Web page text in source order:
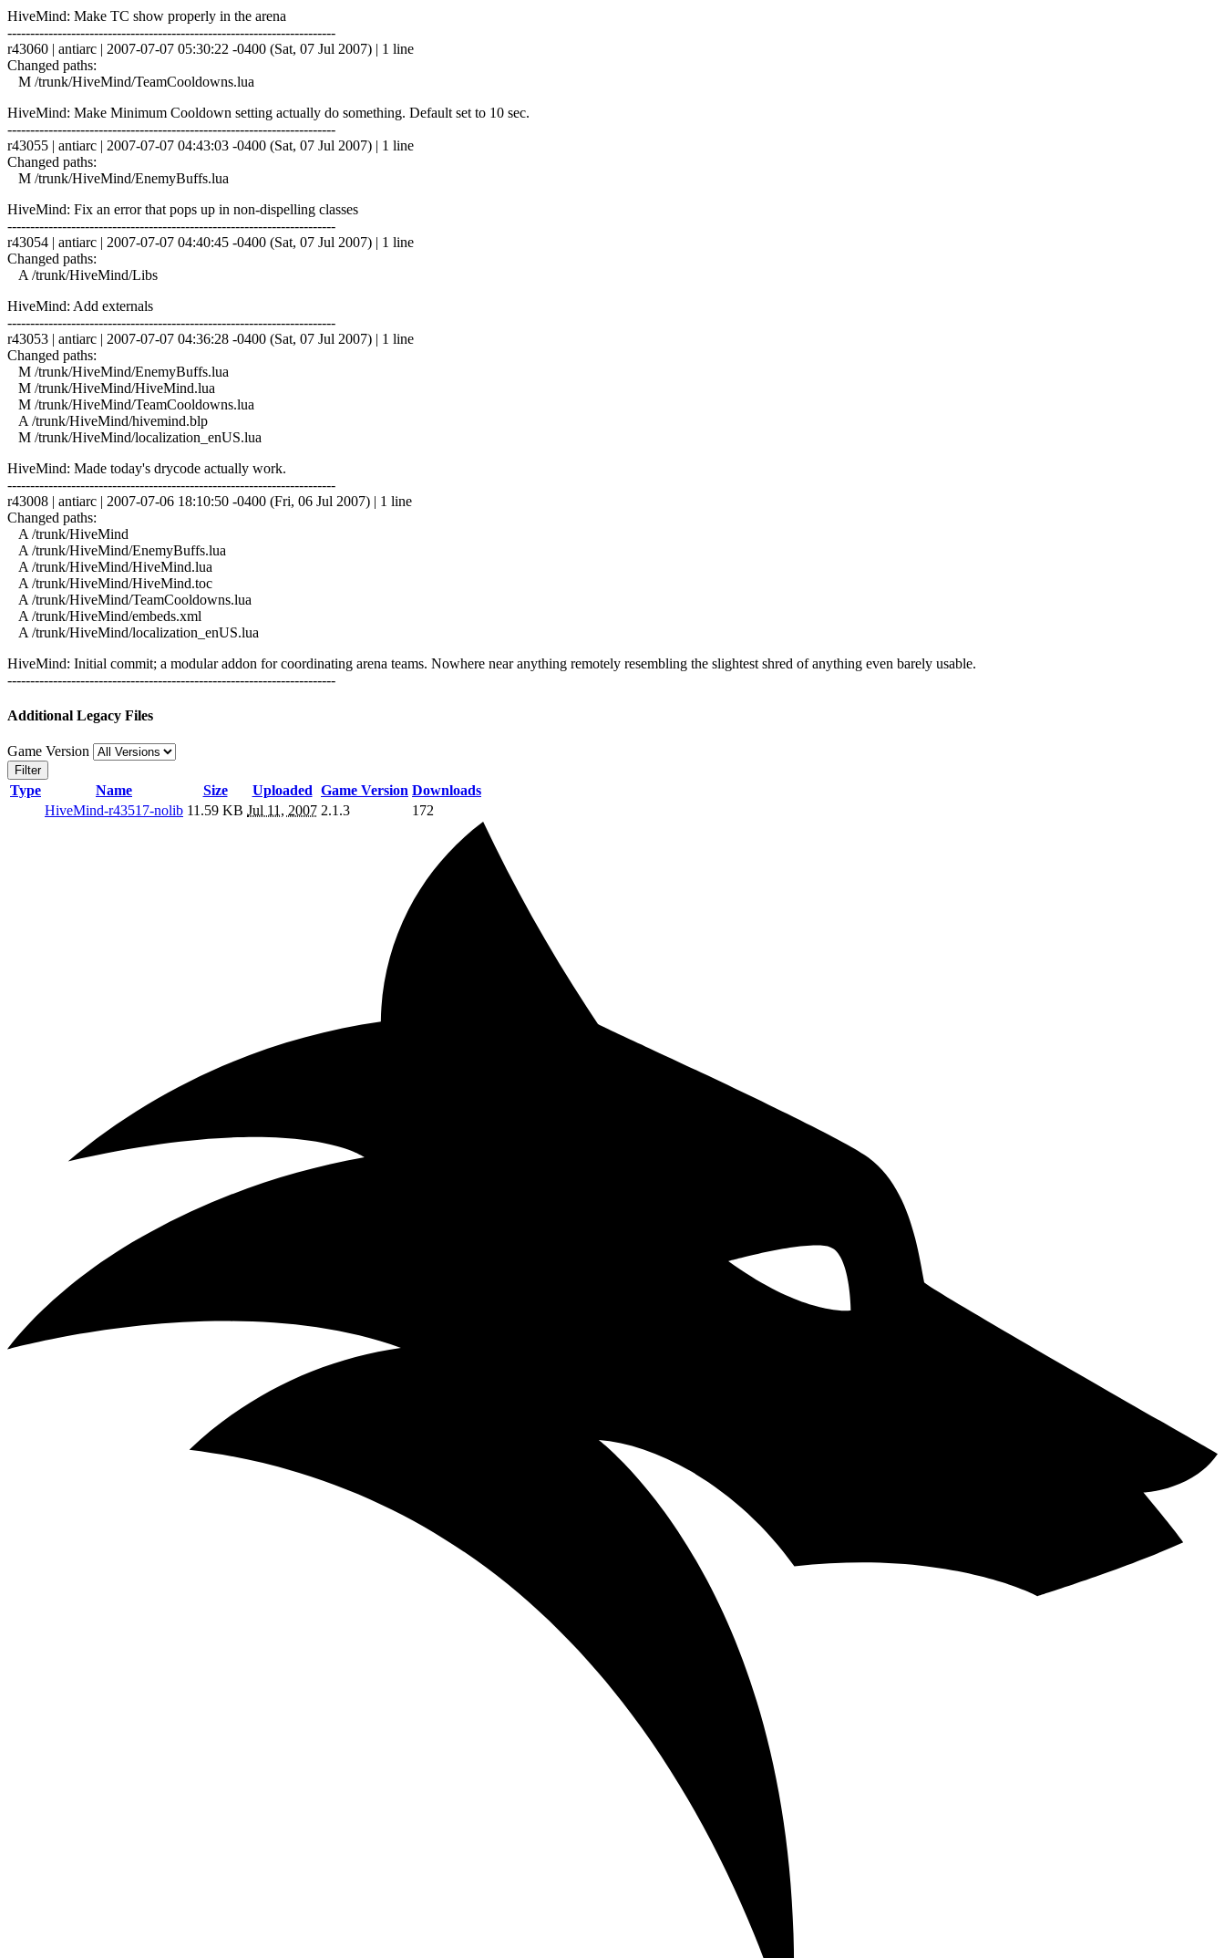
HiveMind: Make TC show properly in the arena
------------------------------------------------------------------------
r43060 | antiarc | 2007-07-07 05:30:22 -0400 (Sat, 07 Jul 2007) | 1 line
Changed paths:
M /trunk/HiveMind/TeamCooldowns.lua
HiveMind: Make Minimum Cooldown setting actually do something. Default set to 10 sec.
------------------------------------------------------------------------
r43055 | antiarc | 2007-07-07 04:43:03 -0400 (Sat, 07 Jul 2007) | 1 line
Changed paths:
M /trunk/HiveMind/EnemyBuffs.lua
HiveMind: Fix an error that pops up in non-dispelling classes
------------------------------------------------------------------------
r43054 | antiarc | 2007-07-07 04:40:45 -0400 (Sat, 07 Jul 2007) | 1 line
Changed paths:
A /trunk/HiveMind/Libs
HiveMind: Add externals
------------------------------------------------------------------------
r43053 | antiarc | 2007-07-07 04:36:28 -0400 (Sat, 07 Jul 2007) | 1 line
Changed paths:
M /trunk/HiveMind/EnemyBuffs.lua
M /trunk/HiveMind/HiveMind.lua
M /trunk/HiveMind/TeamCooldowns.lua
A /trunk/HiveMind/hivemind.blp
M /trunk/HiveMind/localization_enUS.lua
HiveMind: Made today's drycode actually work.
------------------------------------------------------------------------
r43008 | antiarc | 2007-07-06 18:10:50 -0400 (Fri, 06 Jul 2007) | 1 line
Changed paths:
A /trunk/HiveMind
A /trunk/HiveMind/EnemyBuffs.lua
A /trunk/HiveMind/HiveMind.lua
A /trunk/HiveMind/HiveMind.toc
A /trunk/HiveMind/TeamCooldowns.lua
A /trunk/HiveMind/embeds.xml
A /trunk/HiveMind/localization_enUS.lua
HiveMind: Initial commit; a modular addon for coordinating arena teams. Nowhere near anything remotely resembling the slightest shred of anything even barely usable.
------------------------------------------------------------------------
Additional Legacy Files
Game Version
Filter
Type Name Size Uploaded Game Version Downloads
HiveMind-r43517-nolib 11.59 KB Jul 11, 2007 2.1.3 172